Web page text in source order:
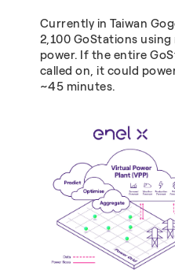
Currently in Taiwan
2,100 GoStations using
power. If the entire
called on, it could
~45 minutes.